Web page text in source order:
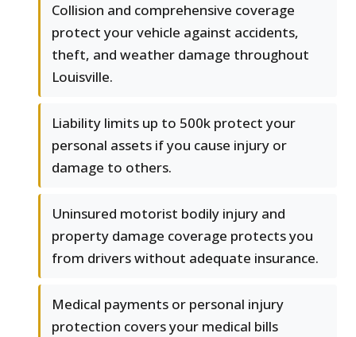
Collision and comprehensive coverage
protect your vehicle against accidents,
theft, and weather damage throughout
Louisville.
Liability limits up to 500k protect your
personal assets if you cause injury or
damage to others.
Uninsured motorist bodily injury and
property damage coverage protects you
from drivers without adequate insurance.
Medical payments or personal injury
protection covers your medical bills